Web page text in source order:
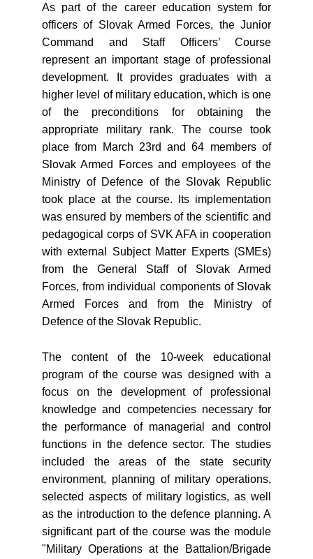
As part of the career education system for
officers of Slovak Armed Forces, the Junior
Command and Staff Officers’ Course
represent an important stage of professional
development. It provides graduates with a
higher level of military education, which is one
of the preconditions for obtaining the
appropriate military rank. The course took
place from March 23rd and 64 members of
Slovak Armed Forces and employees of the
Ministry of Defence of the Slovak Republic
took place at the course. Its implementation
was ensured by members of the scientific and
pedagogical corps of SVK AFA in cooperation
with external Subject Matter Experts (SMEs)
from the General Staff of Slovak Armed
Forces, from individual components of Slovak
Armed Forces and from the Ministry of
Defence of the Slovak Republic.
The content of the 10-week educational
program of the course was designed with a
focus on the development of professional
knowledge and competencies necessary for
the performance of managerial and control
functions in the defence sector. The studies
included the areas of the state security
environment, planning of military operations,
selected aspects of military logistics, as well
as the introduction to the defence planning. A
significant part of the course was the module
"Military Operations at the Battalion/Brigade